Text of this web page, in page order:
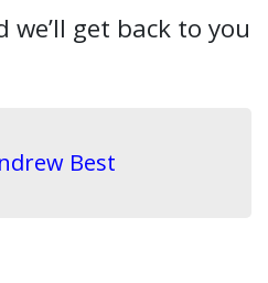
we’ll get back to you
Best